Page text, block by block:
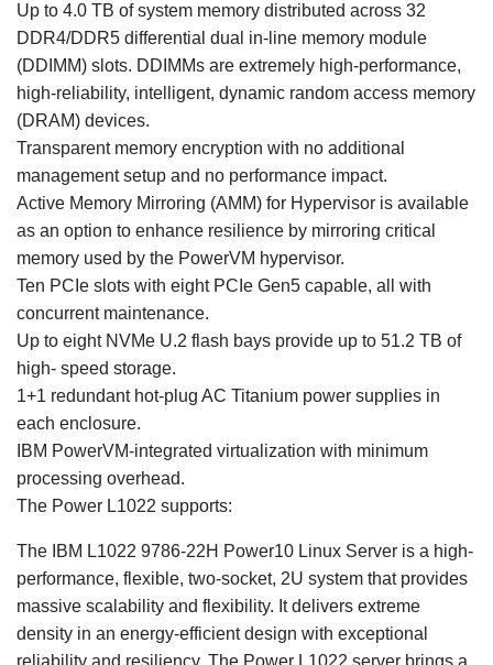
Up to 4.0 TB of system memory distributed across 32
DDR4/DDR5 differential dual in-line memory module
(DDIMM) slots. DDIMMs are extremely high-performance,
high-reliability, intelligent, dynamic random access memory
(DRAM) devices.
Transparent memory encryption with no additional
management setup and no performance impact.
Active Memory Mirroring (AMM) for Hypervisor is available
as an option to enhance resilience by mirroring critical
memory used by the PowerVM hypervisor.
Ten PCIe slots with eight PCIe Gen5 capable, all with
concurrent maintenance.
Up to eight NVMe U.2 flash bays provide up to 51.2 TB of
high- speed storage.
1+1 redundant hot-plug AC Titanium power supplies in
each enclosure.
IBM PowerVM-integrated virtualization with minimum
processing overhead.
The Power L1022 supports:
The IBM L1022 9786-22H Power10 Linux Server is a high-
performance, flexible, two-socket, 2U system that provides
massive scalability and flexibility. It delivers extreme
density in an energy-efficient design with exceptional